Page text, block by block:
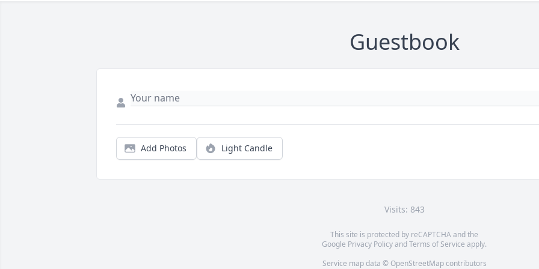
Guestbook
Add Photos Light Candle
Visits: 843
This site is protected by reCAPTCHA and the
Google Privacy PolicyandTerms of Service apply.
Service map data © OpenStreetMapcontributors